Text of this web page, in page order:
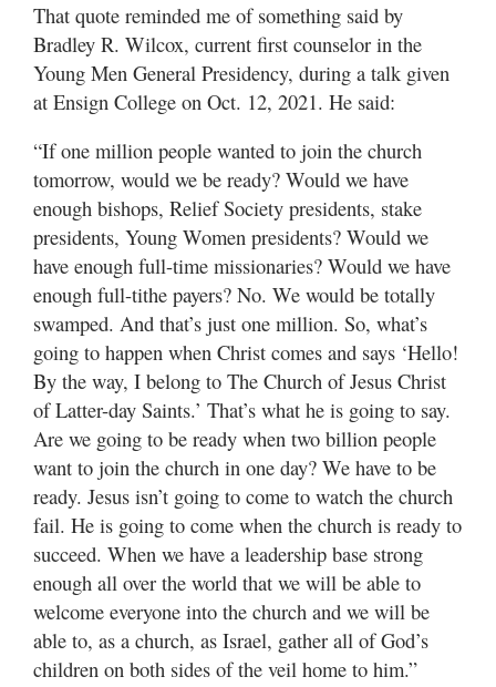
That quote reminded me of something said by
Bradley R. Wilcox, current first counselor in the
Young Men General Presidency, during a talk given
at Ensign College on Oct. 12, 2021. He said:
“If one million people wanted to join the church
tomorrow, would we be ready? Would we have
enough bishops, Relief Society presidents, stake
presidents, Young Women presidents? Would we
have enough full-time missionaries? Would we have
enough full-tithe payers? No. We would be totally
swamped. And that’s just one million. So, what’s
going to happen when Christ comes and says ‘Hello!
By the way, I belong to The Church of Jesus Christ
of Latter-day Saints.’ That’s what he is going to say.
Are we going to be ready when two billion people
want to join the church in one day? We have to be
ready. Jesus isn’t going to come to watch the church
fail. He is going to come when the church is ready to
succeed. When we have a leadership base strong
enough all over the world that we will be able to
welcome everyone into the church and we will be
able to, as a church, as Israel, gather all of God’s
children on both sides of the veil home to him.”